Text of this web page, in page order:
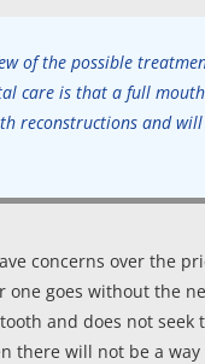
of the possible
care is that a full
reconstructions and
concerns over the
one goes without the
and does not
there will not be a